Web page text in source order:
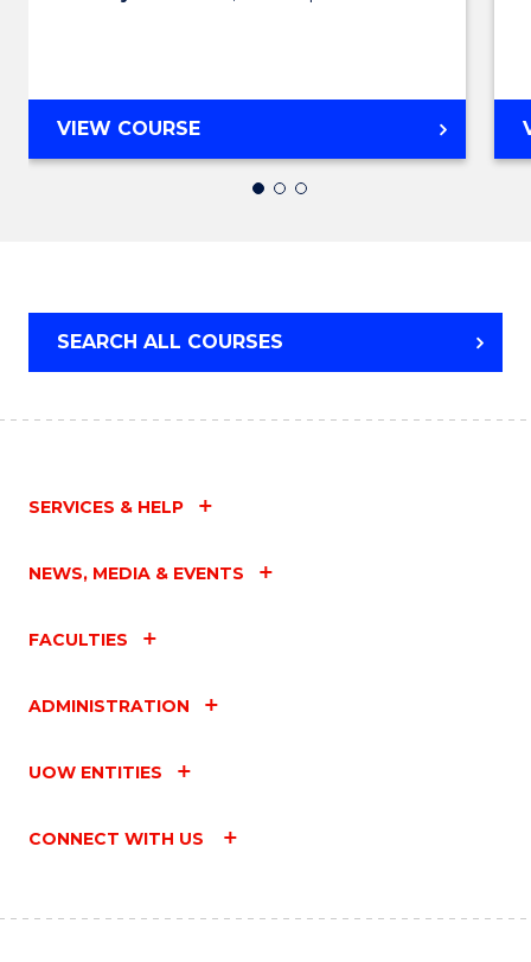
VIEW COURSEMASTER
OF
BUSINESS
SEARCH ALL COURSES
SERVICES & HELP
NEWS, MEDIA & EVENTS
FACULTIES
ADMINISTRATION
UOW ENTITIES
CONNECT WITH US